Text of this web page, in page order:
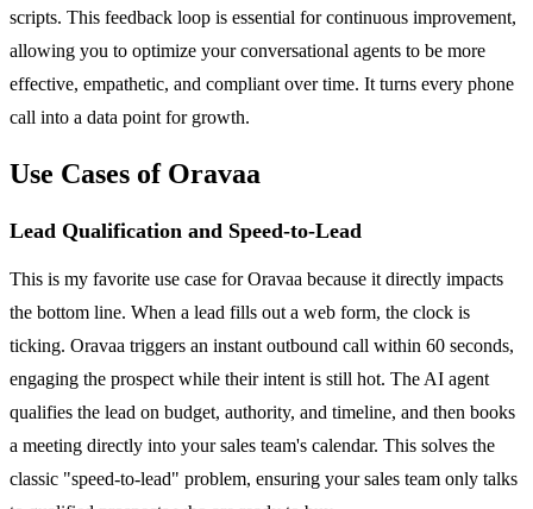
scripts. This feedback loop is essential for continuous improvement,
allowing you to optimize your conversational agents to be more
effective, empathetic, and compliant over time. It turns every phone
call into a data point for growth.
Use Cases of Oravaa
Lead Qualification and Speed-to-Lead
This is my favorite use case for Oravaa because it directly impacts
the bottom line. When a lead fills out a web form, the clock is
ticking. Oravaa triggers an instant outbound call within 60 seconds,
engaging the prospect while their intent is still hot. The AI agent
qualifies the lead on budget, authority, and timeline, and then books
a meeting directly into your sales team's calendar. This solves the
classic "speed-to-lead" problem, ensuring your sales team only talks